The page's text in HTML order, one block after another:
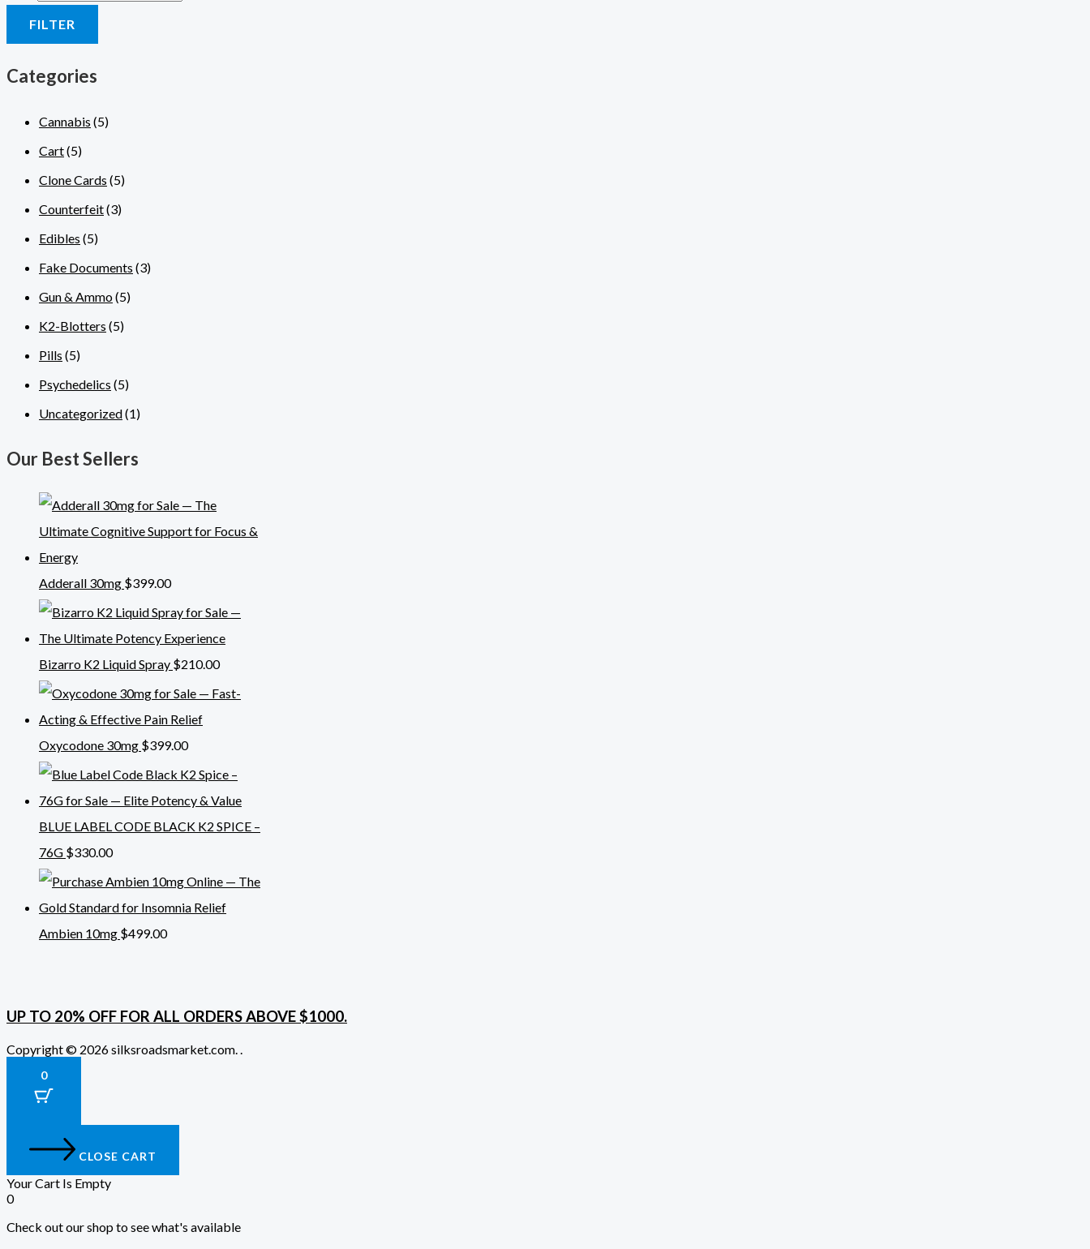
FILTER
Categories
Cannabis (5)
Cart(5)
Clone Cards (5)
Counterfeit(3)
Edibles (5)
Fake Documents (3)
Gun & Ammo(5)
K2-Blotters (5)
Pills (5)
Psychedelics (5)
Uncategorized(1)
Our Best Sellers
Adderall 30mg $399.00
Bizarro K2 Liquid Spray $210.00
Oxycodone 30mg $399.00
BLUE LABEL CODE BLACK K2 SPICE –
76G $330.00
Ambien 10mg $499.00
UP TO 20% OFF FOR ALL ORDERS ABOVE $1000.
Copyright © 2026 silksroadsmarket.com. .
0
CLOSE CART
Your Cart Is Empty
0
Check out our shop to see what's available